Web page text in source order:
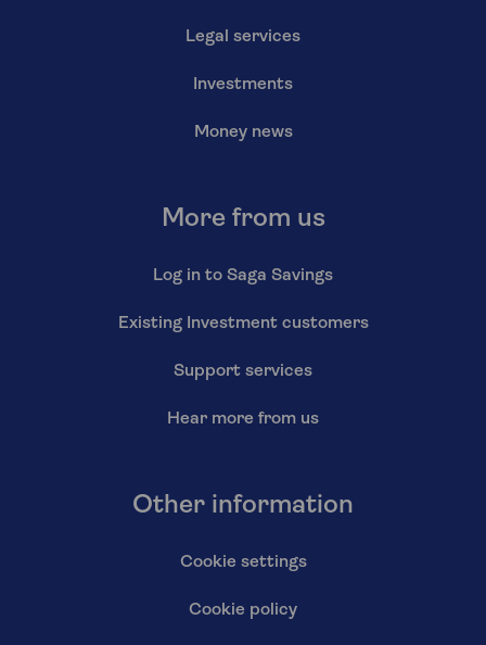
Legal services
Investments
Money news
More from us
Log in to Saga Savings
Existing Investment customers
Support services
Hear more from us
Other information
Cookie settings
Cookie policy